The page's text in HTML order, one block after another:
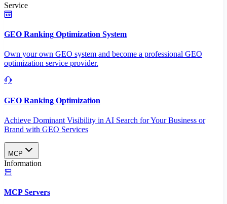
Service
GEO Ranking Optimization System
Own your own GEO system and become a professional GEO
optimization service provider.
GEO Ranking Optimization
Achieve Dominant Visibility in AI Search for Your Business or
Brand with GEO Services​
MCP
Information
MCP Servers